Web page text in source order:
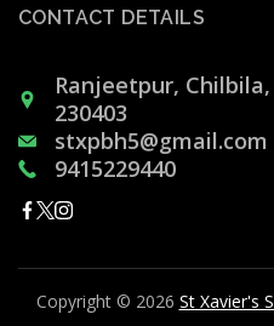
CONTACT DETAILS
Ranjeetpur,
230403
stxpbh5@gmail.com
9415229440
Copyright © 2026 St Xavier's